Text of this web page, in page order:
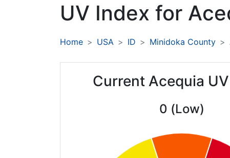
UV Index for
Home USA ID Minidoka County
Current Acequia
0 (Low)